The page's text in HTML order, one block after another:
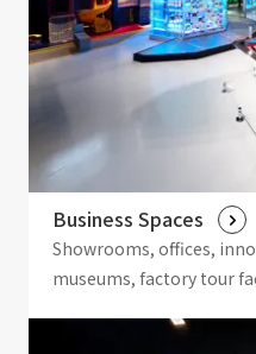
Business Spaces
Showrooms, offices,
museums, factory tour